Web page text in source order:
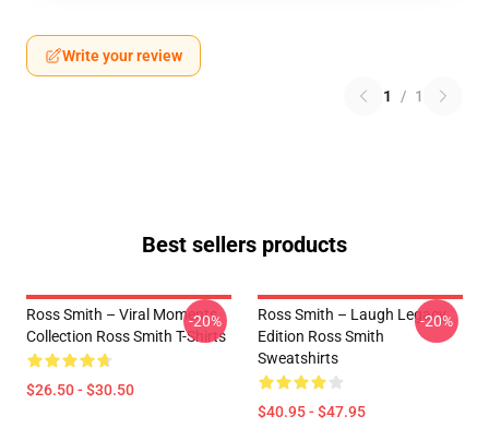
Write your review
1 / 1
Best sellers products
Ross Smith – Viral Moments
Collection Ross Smith T-Shirts
$26.50 - $30.50
-20%
Ross Smith – Laugh Legacy
Edition Ross Smith
Sweatshirts
$40.95 - $47.95
-20%